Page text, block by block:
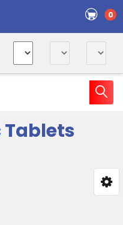
0
Tablets